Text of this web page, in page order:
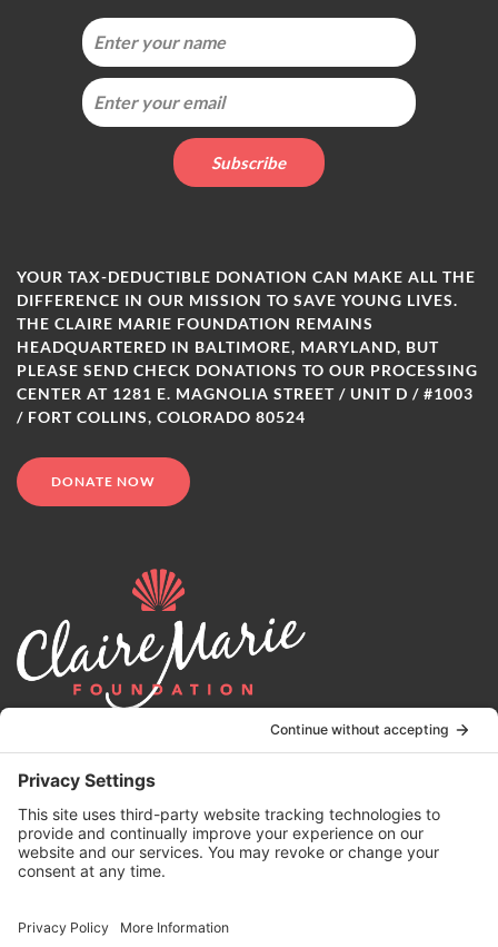
YOUR TAX-DEDUCTIBLE DONATION CAN MAKE ALL THE
DIFFERENCE IN OUR MISSION TO SAVE YOUNG LIVES.
THE CLAIRE MARIE FOUNDATION REMAINS
HEADQUARTERED IN BALTIMORE, MARYLAND, BUT
PLEASE SEND CHECK DONATIONS TO OUR PROCESSING
CENTER AT 1281 E. MAGNOLIA STREET / UNIT D / #1003
/ FORT COLLINS, COLORADO 80524
DONATE NOW
© 2024 | Claire Marie Foundation is a 501 (c)(3) non-profit
Privacy Policy|Terms of Service